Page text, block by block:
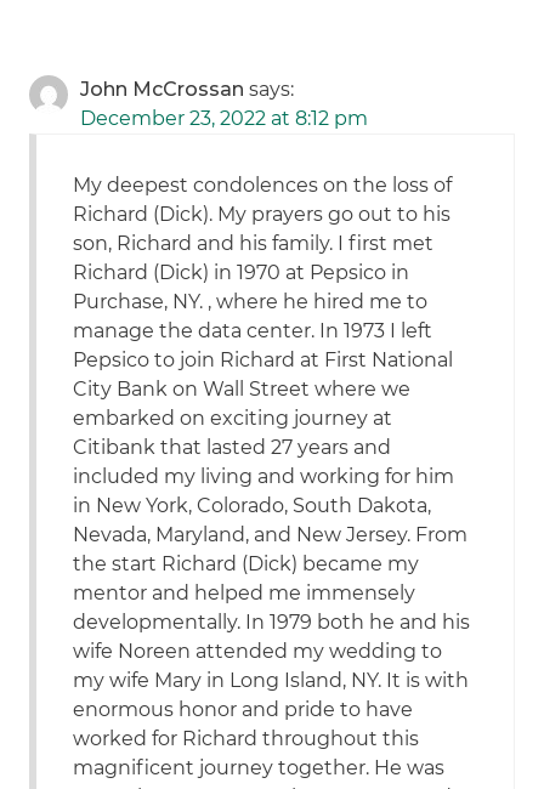
John McCrossan says:
December 23, 2022 at 8:12 pm
My deepest condolences on the loss of
Richard (Dick). My prayers go out to his
son, Richard and his family. I first met
Richard (Dick) in 1970 at Pepsico in
Purchase, NY. , where he hired me to
manage the data center. In 1973 I left
Pepsico to join Richard at First National
City Bank on Wall Street where we
embarked on exciting journey at
Citibank that lasted 27 years and
included my living and working for him
in New York, Colorado, South Dakota,
Nevada, Maryland, and New Jersey. From
the start Richard (Dick) became my
mentor and helped me immensely
developmentally. In 1979 both he and his
wife Noreen attended my wedding to
my wife Mary in Long Island, NY. It is with
enormous honor and pride to have
worked for Richard throughout this
magnificent journey together. He was